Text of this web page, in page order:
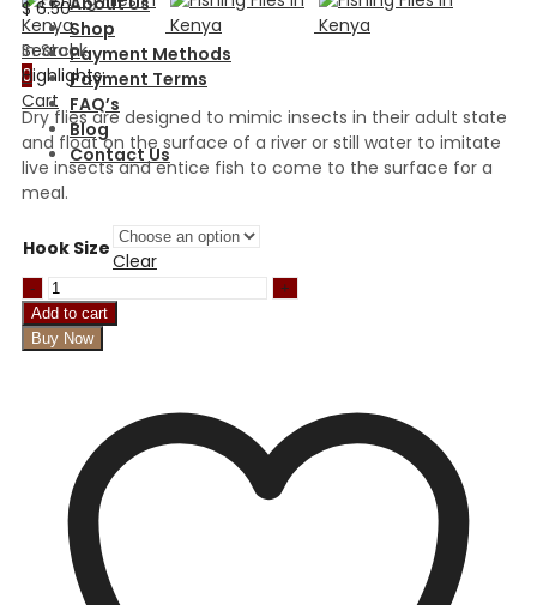
Search
0
Cart
Shop
Payment Methods
Payment Terms
FAQ’s
Blog
Contact Us
$6.50
In Stock
Highlights:
Dry flies are designed to mimic insects in their adult state
and float on the surface of a river or still water to imitate
live insects and entice fish to come to the surface for a
meal.
Hook Size
Clear
Pink
Starlight
Leech
Add to cart
Buy Now